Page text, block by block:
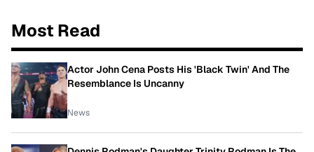
Most Read
Actor John Cena Posts His 'Black Twin' And The
Resemblance Is Uncanny
News